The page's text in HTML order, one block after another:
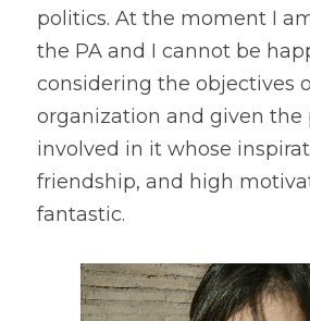
politics. At the moment I
the PA and I cannot be
considering the objectives
organization and given the
involved in it whose
friendship, and high
fantastic.